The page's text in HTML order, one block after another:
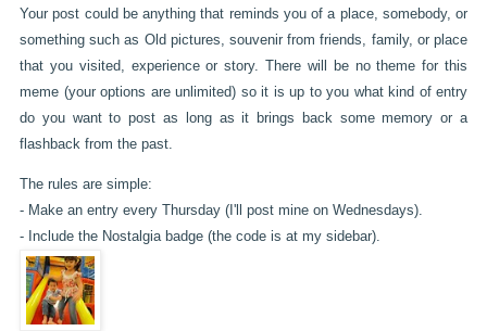
Your post could be anything that reminds you of a place, somebody, or
something such as Old pictures, souvenir from friends, family, or place
that you visited, experience or story. There will be no theme for this
meme (your options are unlimited) so it is up to you what kind of entry
do you want to post as long as it brings back some memory or a
flashback from the past.
The rules are simple:
- Make an entry every Thursday (I'll post mine on Wednesdays).
- Include the Nostalgia badge (the code is at my sidebar).